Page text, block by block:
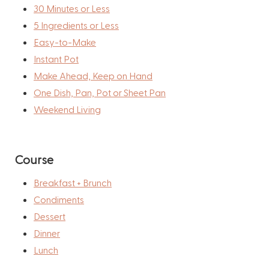
30 Minutes or Less
5 Ingredients or Less
Easy-to-Make
Instant Pot
Make Ahead, Keep on Hand
One Dish, Pan, Pot or Sheet Pan
Weekend Living
Course
Breakfast + Brunch
Condiments
Dessert
Dinner
Lunch